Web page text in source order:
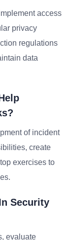
access
privacy
regulations
data
of incident
create
exercises to
Security
evaluate